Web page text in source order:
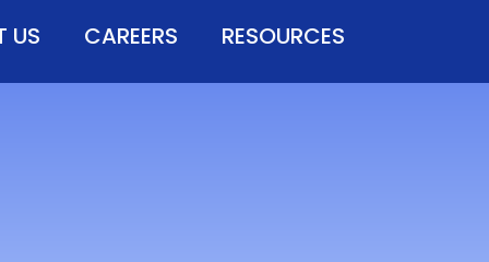
US CAREERS RESOURCES